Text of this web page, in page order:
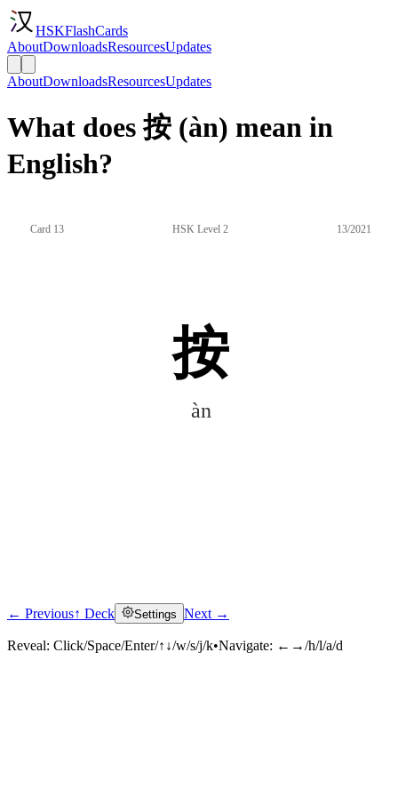
HSKFlashCards
AboutDownloadsResourcesUpdates
AboutDownloadsResourcesUpdates
What does 按 (àn) mean in
English?
Card 13 HSK Level 2 13/2021
按
àn
Click to reveal
← Previous↑ Deck Settings Next →
Reveal: Click/Space/Enter/↑↓/w/s/j/k•Navigate: ←→/h/l/a/d